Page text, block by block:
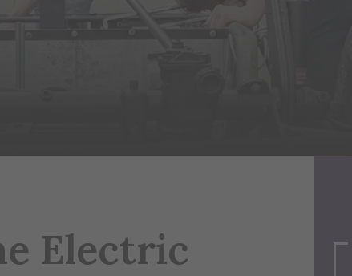
Electric